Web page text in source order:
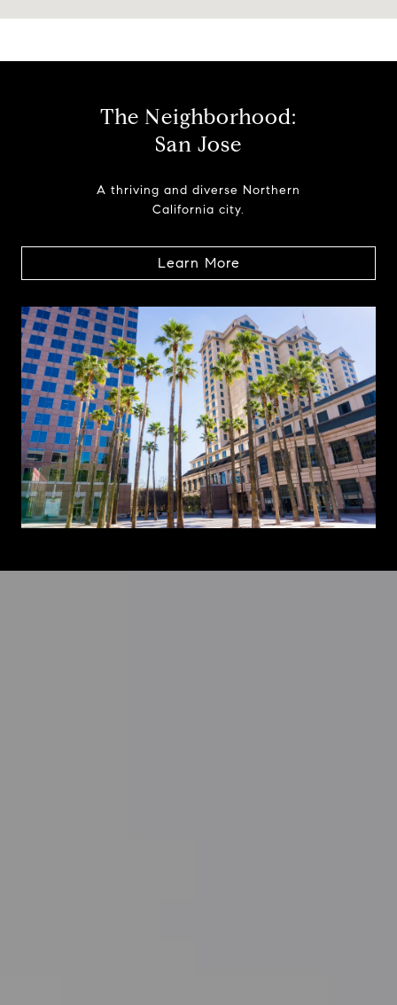
The Neighborhood:
San Jose
A thriving and diverse Northern
California city.
Learn More